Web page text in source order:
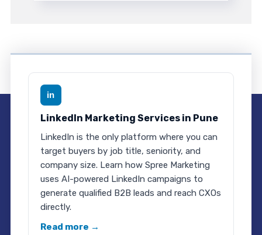
in
LinkedIn Marketing Services in Pune
LinkedIn is the only platform where you can
target buyers by job title, seniority, and
company size. Learn how Spree Marketing
uses AI-powered LinkedIn campaigns to
generate qualified B2B leads and reach CXOs
directly.
Read more →